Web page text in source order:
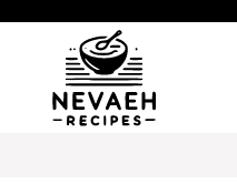
content